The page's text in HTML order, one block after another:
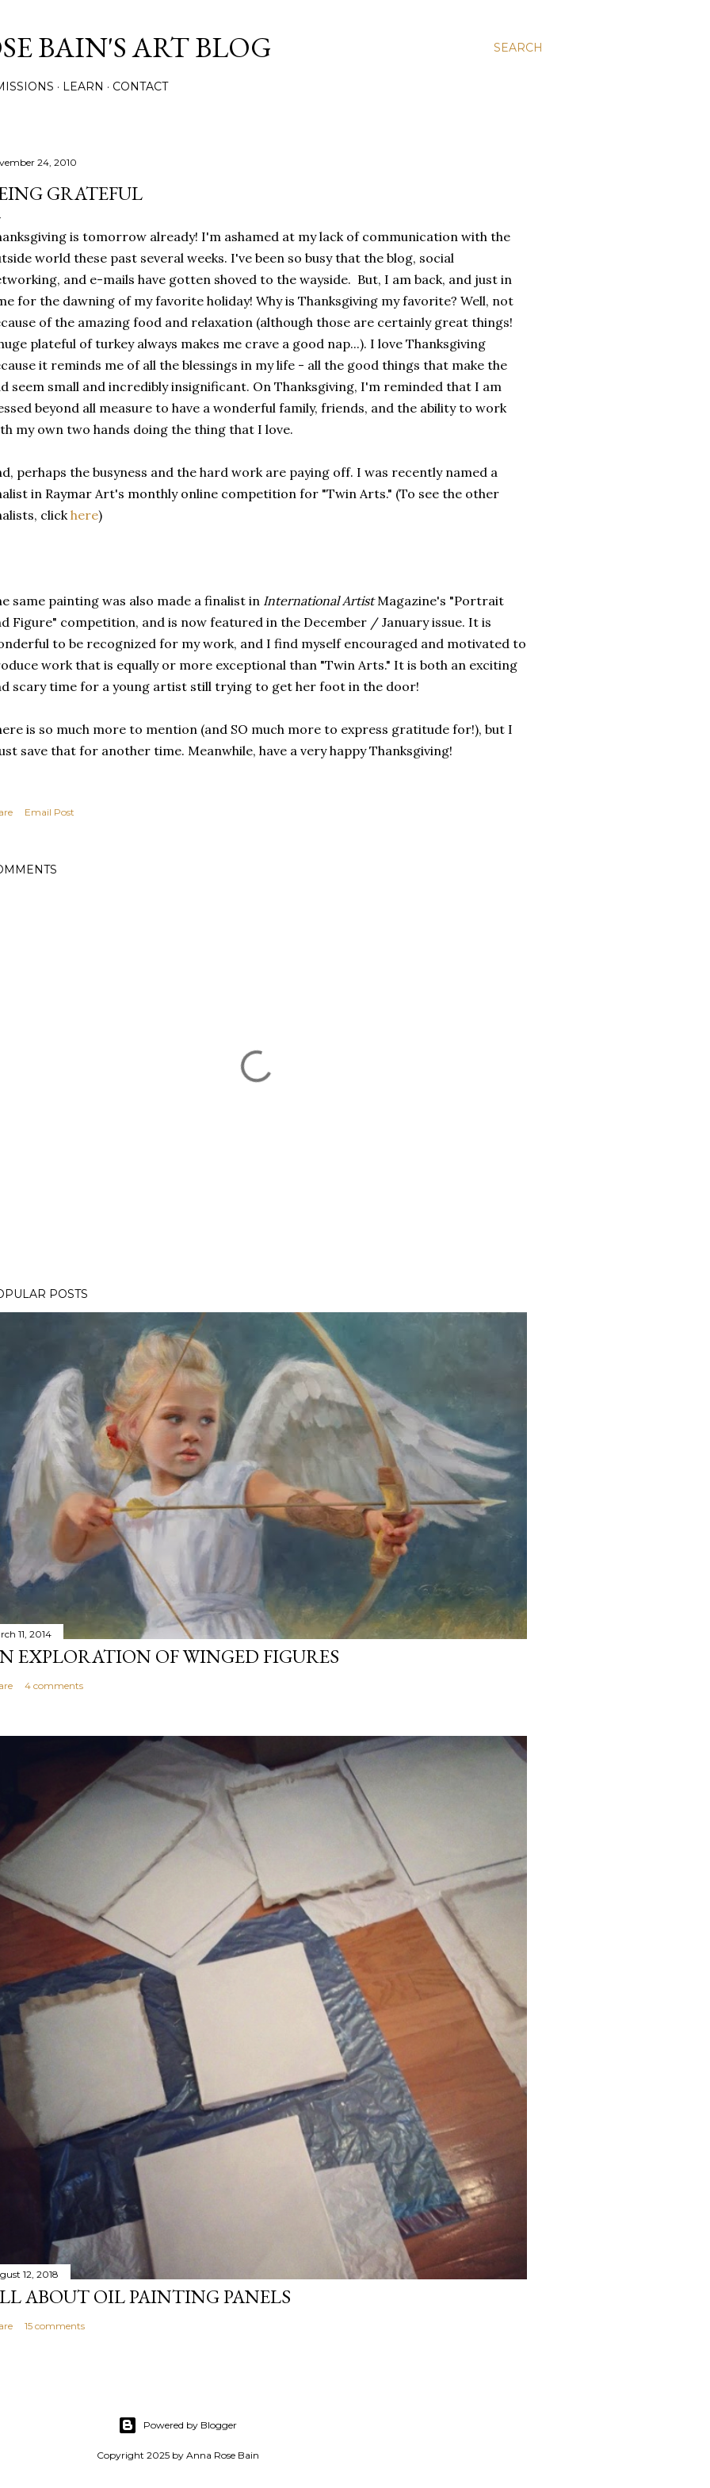
SEARCH
BAIN'S ART BLOG
LEARN CONTACT
24, 2010
GRATEFUL
is tomorrow already! I'm ashamed at my lack of communication with the
world these past several weeks. I've been so busy that the blog, social
and e-mails have gotten shoved to the wayside. But, I am back, and just in
for the dawning of my favorite holiday! Why is Thanksgiving my favorite? Well, not
of the amazing food and relaxation (although those are certainly great things!
plateful of turkey always makes me crave a good nap...). I love Thanksgiving
it reminds me of all the blessings in my life - all the good things that make the
seem small and incredibly insignificant. On Thanksgiving, I'm reminded that I am
beyond all measure to have a wonderful family, friends, and the ability to work
my own two hands doing the thing that I love.
perhaps the busyness and the hard work are paying off. I was recently named a
in Raymar Art's monthly online competition for "Twin Arts." (To see the other
clickhere)
same painting was also made a finalist in International ArtistMagazine's "Portrait
Figure" competition, and is now featured in the December / January issue. It is
to be recognized for my work, and I find myself encouraged and motivated to
work that is equally or more exceptional than "Twin Arts." It is both an exciting
scary time for a young artist still trying to get her foot in the door!
is so much more to mention (and SO much more to express gratitude for!), but I
save that for another time. Meanwhile, have a very happy Thanksgiving!
Email Post
POSTS
11, 2014
EXPLORATION OF WINGED FIGURES
4 comments
12, 2018
ABOUT OIL PAINTING PANELS
15 comments
Powered by Blogger
Copyright 2025 by Anna Rose Bain